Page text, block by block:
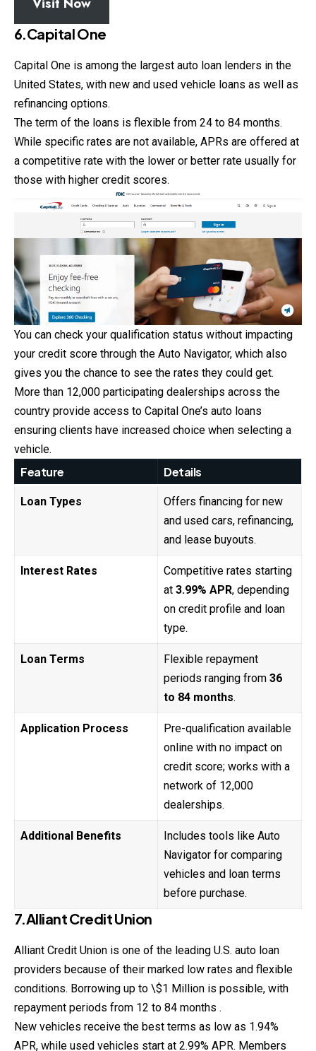
6.Capital One
Capital One is among the largest auto loan lenders in the
United States, with new and used vehicle loans as well as
refinancing options.
The term of the loans is flexible from 24 to 84 months.
While specific rates are not available, APRs are offered at
a competitive rate with the lower or better rate usually for
those with higher credit scores.
You can check your qualification status without impacting
your credit score through the Auto Navigator, which also
gives you the chance to see the rates they could get.
More than 12,000 participating dealerships across the
country provide access to Capital One’s auto loans
ensuring clients have increased choice when selecting a
vehicle.
Feature Details
Loan Types
Offers financing for new
and used cars, refinancing,
and lease buyouts.
Interest Rates
Competitive rates starting
at 3.99% APR, depending
on credit profile and loan
type.
Loan Terms
Flexible repayment
periods ranging from 36
to 84 months.
Application Process
Pre-qualification available
online with no impact on
credit score; works with a
network of 12,000
dealerships.
Additional Benefits
Includes tools like Auto
Navigator for comparing
vehicles and loan terms
before purchase.
7.Alliant Credit Union
Alliant Credit Union is one of the leading U.S. auto loan
providers because of their marked low rates and flexible
conditions. Borrowing up to \$1 Million is possible, with
repayment periods from 12 to 84 months .
New vehicles receive the best terms as low as 1.94%
APR, while used vehicles start at 2.99% APR. Members